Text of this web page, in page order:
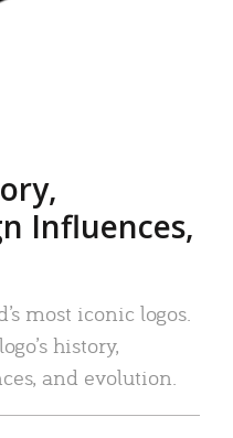
Influences,
most iconic logos.
history,
and evolution.